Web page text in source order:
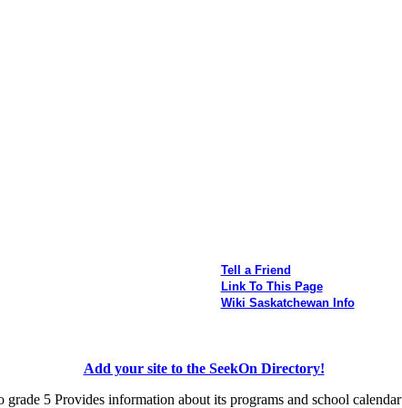
Tell a Friend
Link To This Page
Wiki Saskatchewan Info
Add your site to the SeekOn Directory!
5 Provides information about its programs and school calendar